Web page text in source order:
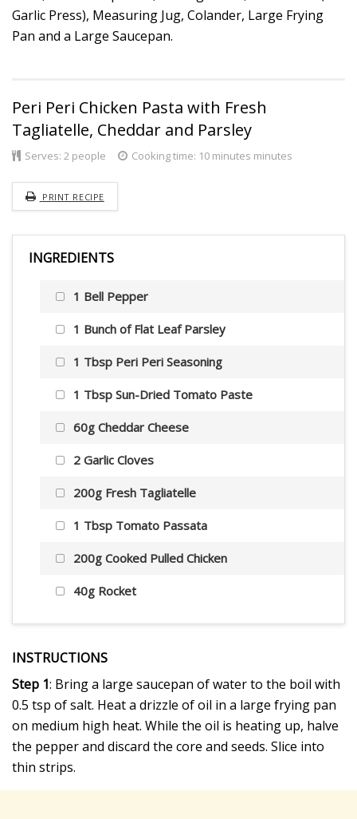
Garlic Press), Measuring Jug, Colander, Large Frying
Pan and a Large Saucepan.
Peri Peri Chicken Pasta with Fresh
Tagliatelle, Cheddar and Parsley
Serves: 2 people Cooking time: 10 minutes minutes
PRINT RECIPE
INGREDIENTS
1 Bell Pepper
1 Bunch of Flat Leaf Parsley
1 Tbsp Peri Peri Seasoning
1 Tbsp Sun-Dried Tomato Paste
60g Cheddar Cheese
2 Garlic Cloves
200g Fresh Tagliatelle
1 Tbsp Tomato Passata
200g Cooked Pulled Chicken
40g Rocket
INSTRUCTIONS
Step 1: Bring a large saucepan of water to the boil with
0.5 tsp of salt. Heat a drizzle of oil in a large frying pan
on medium high heat. While the oil is heating up, halve
the pepper and discard the core and seeds. Slice into
thin strips.